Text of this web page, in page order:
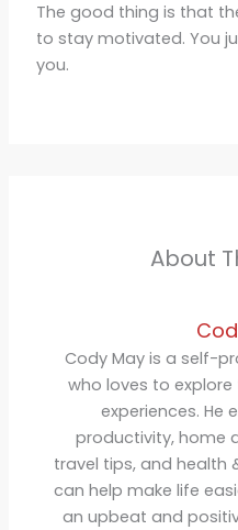
The good thing is that
to stay motivated. You
you.
About
Cody May is a self-
who loves to
experiences. He
productivity, home
travel tips, and health
can help make life
an upbeat and